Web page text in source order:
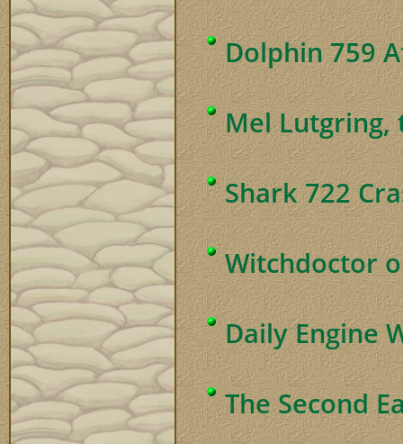
Dolphin 759
Mel Lutgring,
Shark 722
Witchdoctor
Daily Engine
The Second